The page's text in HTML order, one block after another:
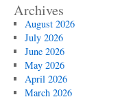
Archives
August 2026
July 2026
June 2026
May 2026
April 2026
March 2026